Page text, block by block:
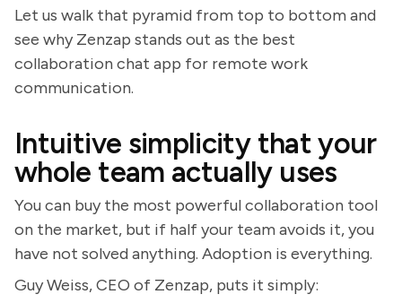
Let us walk that pyramid from top to bottom and
see why Zenzap stands out as the best
collaboration chat app for remote work
communication.
Intuitive simplicity that your
whole team actually uses
You can buy the most powerful collaboration tool
on the market, but if half your team avoids it, you
have not solved anything. Adoption is everything.
Guy Weiss, CEO of Zenzap, puts it simply: